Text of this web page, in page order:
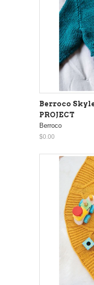
Berroco
PROJECT
Berroco
$0.00